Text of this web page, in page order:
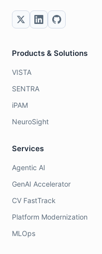
Products & Solutions
VISTA
SENTRA
iPAM
NeuroSight
Services
Agentic AI
GenAI Accelerator
CV FastTrack
Platform Modernization
MLOps